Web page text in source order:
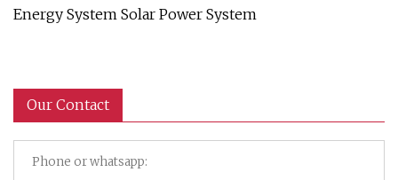
Energy System Solar Power System
Our Contact